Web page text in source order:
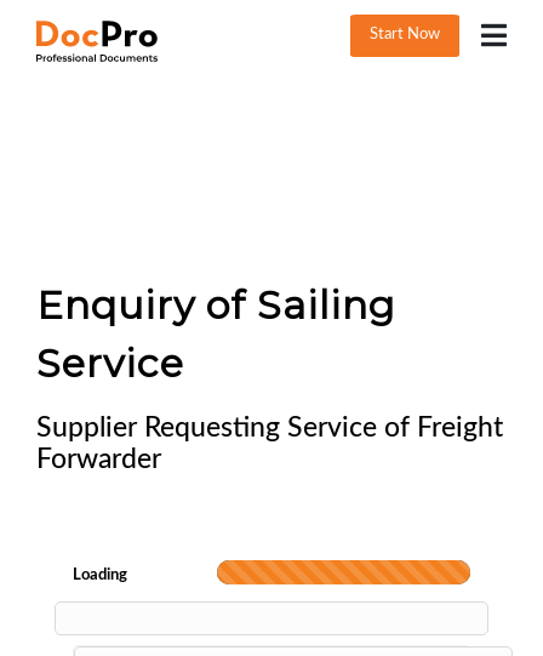
Start Now
Enquiry of Sailing
Service
Supplier Requesting Service of Freight
Forwarder
Loading